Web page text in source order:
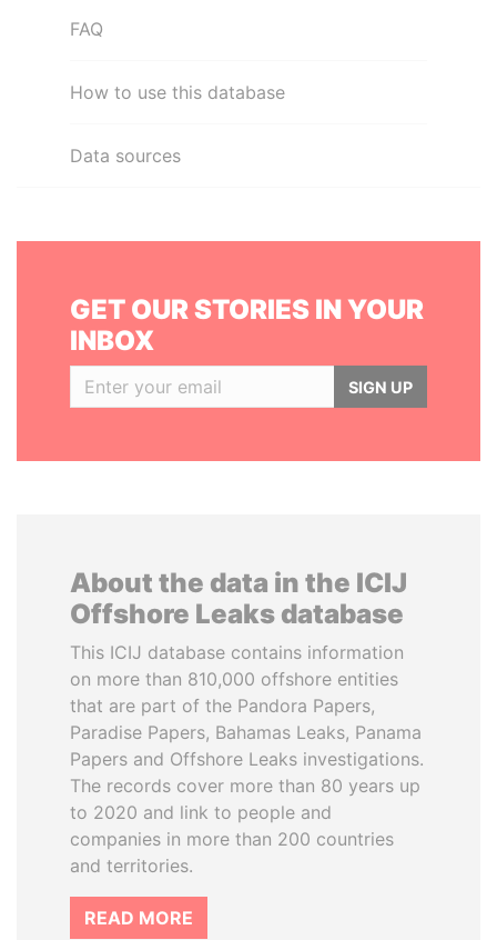
FAQ
How to use this database
Data sources
GET OUR STORIES IN YOUR
INBOX
SIGN UP
About the data in the ICIJ
Offshore Leaks database
This ICIJ database contains information
on more than 810,000 offshore entities
that are part of the Pandora Papers,
Paradise Papers, Bahamas Leaks, Panama
Papers and Offshore Leaks investigations.
The records cover more than 80 years up
to 2020 and link to people and
companies in more than 200 countries
and territories.
READ MORE